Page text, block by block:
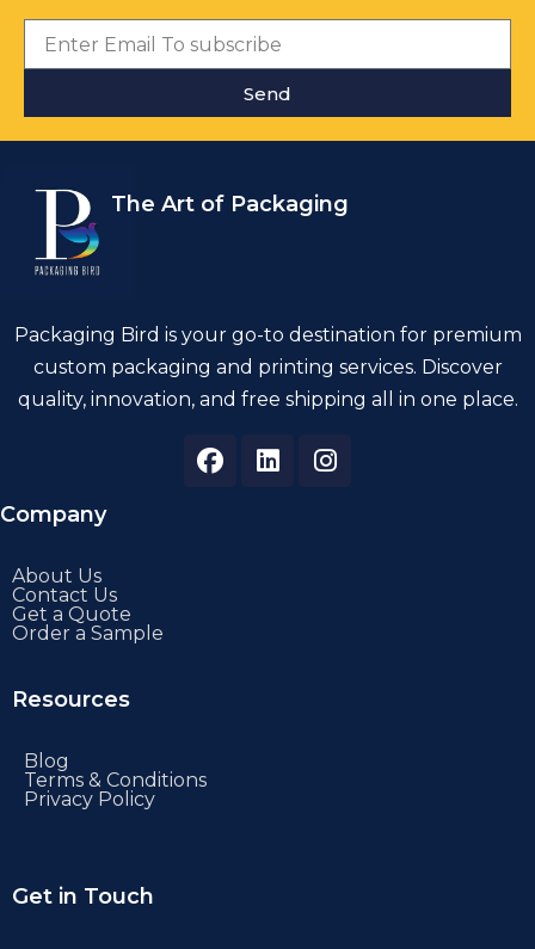
Send
The Art of Packaging
Packaging Bird is your go-to destination for premium
custom packaging and printing services. Discover
quality, innovation, and free shipping all in one place.
Company
About Us
Contact Us
Get a Quote
Order a Sample
Resources
Blog
Terms & Conditions
Privacy Policy
Get in Touch